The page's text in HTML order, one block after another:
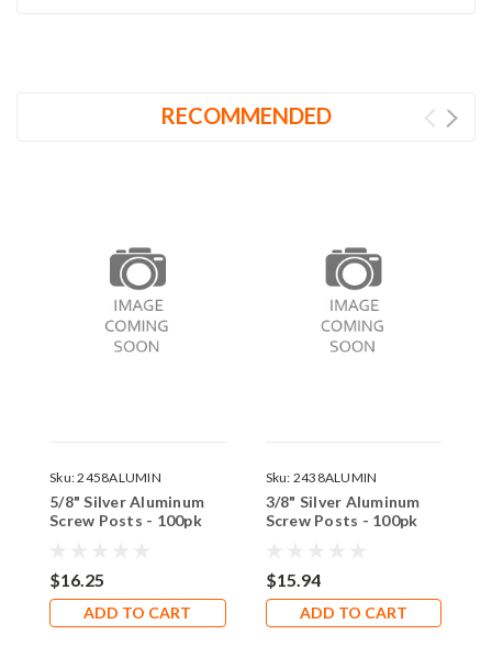
RECOMMENDED
Sku:2458ALUMIN
5/8" Silver Aluminum
Screw Posts - 100pk
$16.25
ADD TO CART
Sku: 2438ALUMIN
3/8" Silver Aluminum
Screw Posts - 100pk
$15.94
ADD TO CART